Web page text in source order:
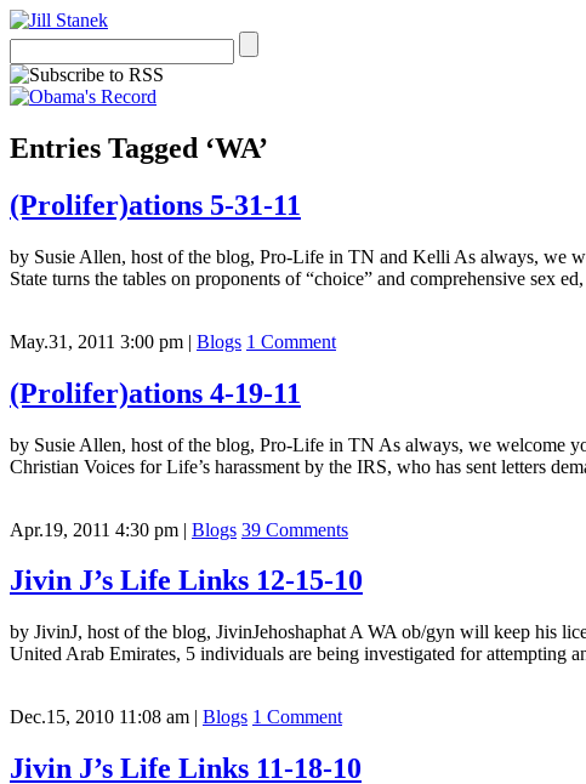
Entries Tagged ‘WA’
(Prolifer)ations 5-31-11
by Susie Allen, host of the blog, Pro-Life in TN and Kelli As always, we
State turns the tables on proponents of “choice” and comprehensive sex
May.31, 2011 3:00 pm | Blogs 1 Comment
(Prolifer)ations 4-19-11
by Susie Allen, host of the blog, Pro-Life in TN As always, we welcome
Christian Voices for Life’s harassment by the IRS, who has sent letters
Apr.19, 2011 4:30 pm | Blogs 39 Comments
Jivin J’s Life Links 12-15-10
by JivinJ, host of the blog, JivinJehoshaphat A WA ob/gyn will keep his
United Arab Emirates, 5 individuals are being investigated for attempting
Dec.15, 2010 11:08 am | Blogs 1 Comment
Jivin J’s Life Links 11-18-10